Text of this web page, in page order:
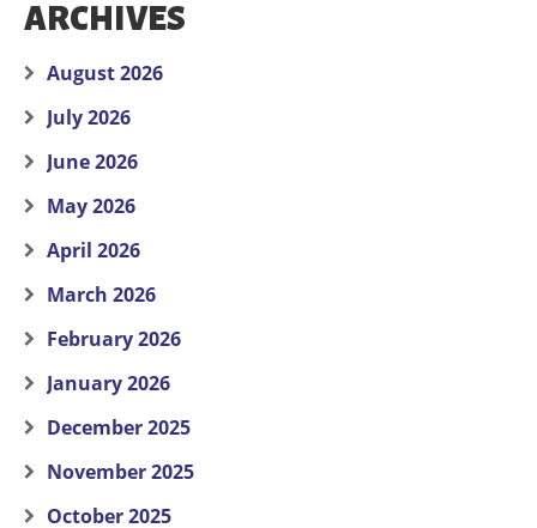
ARCHIVES
August 2026
July 2026
June 2026
May 2026
April 2026
March 2026
February 2026
January 2026
December 2025
November 2025
October 2025